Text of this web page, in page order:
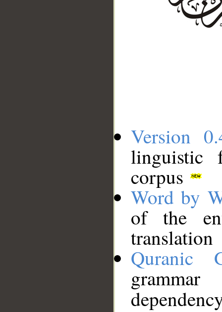
Version
linguistic
corpus
Word by
of the
translation
Quranic